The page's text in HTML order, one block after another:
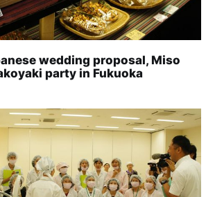
wedding proposal, Miso
party in Fukuoka